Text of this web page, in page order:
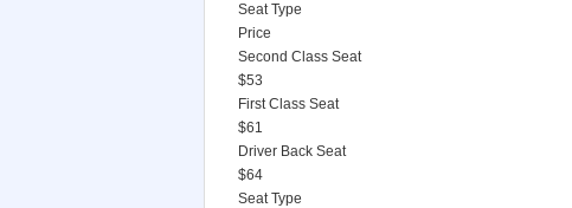
Seat Type
Price
Second Class Seat
$53
First Class Seat
$61
Driver Back Seat
$64
Seat Type